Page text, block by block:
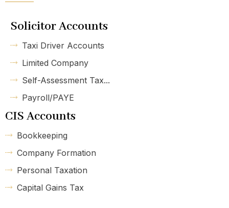
Solicitor Accounts
Taxi Driver Accounts
Limited Company
Self-Assessment Tax...
Payroll/PAYE
CIS Accounts
Bookkeeping
Company Formation
Personal Taxation
Capital Gains Tax